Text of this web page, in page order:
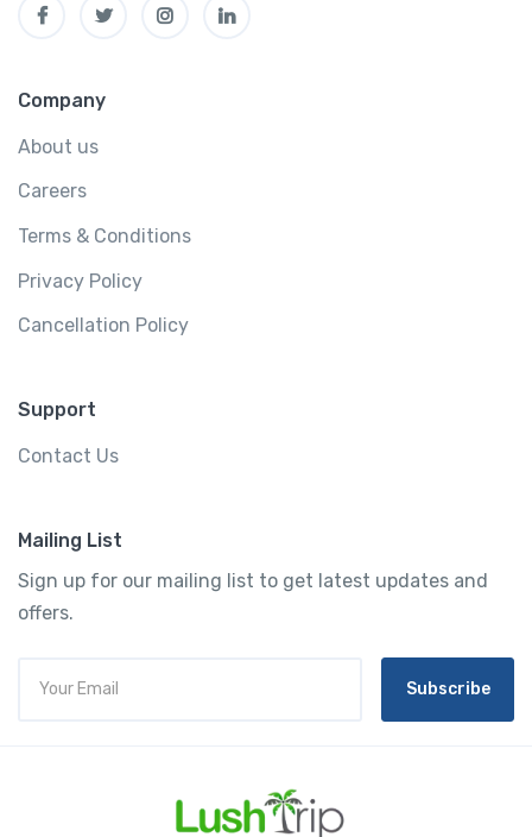
Company
About us
Careers
Terms & Conditions
Privacy Policy
Cancellation Policy
Support
Contact Us
Mailing List
Sign up for our mailing list to get latest updates and
offers.
Subscribe